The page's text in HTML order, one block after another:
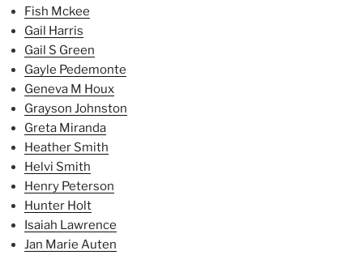
Fish Mckee
Gail Harris
Gail S Green
Gayle Pedemonte
Geneva M Houx
Grayson Johnston
Greta Miranda
Heather Smith
Helvi Smith
Henry Peterson
Hunter Holt
Isaiah Lawrence
Jan Marie Auten